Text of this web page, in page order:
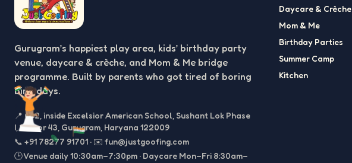
Gurugram’s happiest play area, kids’ birthday party
venue, daycare & crèche, and Mom & Me bridge
programme. Built by parents who got tired of boring
birthdays.
📍 C-2, inside Excelsior American School, Sushant Lok Phase
I, Sector 43, Gurugram, Haryana 122009
📞 +91 78277 91701 · ✉️ fun@justgoofing.com
🕒 Venue daily 10:30am–7:30pm · Daycare Mon–Fri 8:30am–
Daycare & Crèche
Mom & Me
Birthday Parties
Summer Camp
Kitchen